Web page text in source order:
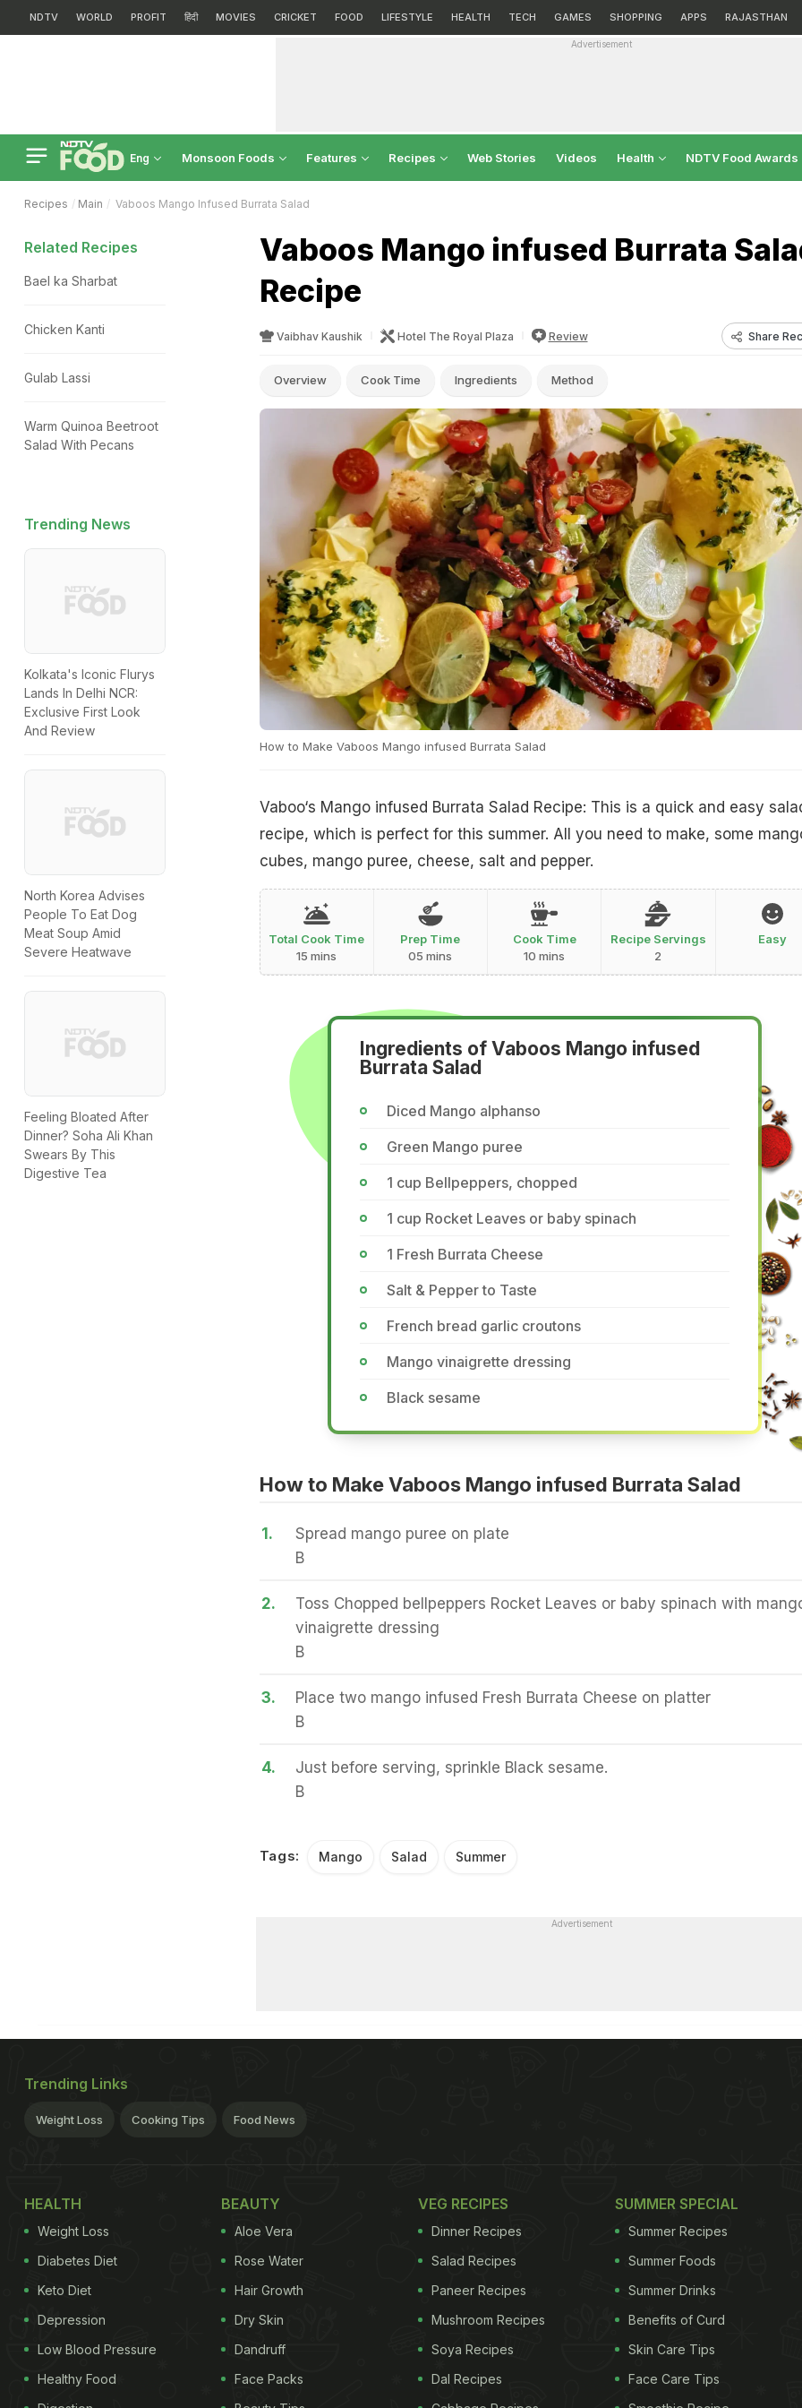
NDTV WORLD PROFIT हिंदी MOVIES CRICKET FOOD LIFESTYLE HEALTH TECH GAMES SHOPPING APPS RAJASTHAN
Advertisement
Eng Monsoon Foods Features Recipes Web Stories Videos Health NDTV Food Awards
Recipes Main Vaboos Mango Infused Burrata Salad
Vaboos Mango infused Burrata
Recipe
Vaibhav Kaushik Hotel The Royal Plaza Review Share
Overview Cook Time Ingredients Method
How to Make Vaboos Mango infused Burrata Salad
Vaboo‘s Mango infused Burrata Salad Recipe: This is a quick and easy
recipe, which is perfect for this summer. All you need to make, some
cubes, mango puree, cheese, salt and pepper.
Total Cook Time
15 mins
Prep Time
05 mins
Cook Time
10 mins
Recipe Servings
2
Easy
Ingredients of Vaboos Mango infused
Burrata Salad
Diced Mango alphanso
Green Mango puree
1 cup Bellpeppers, chopped
1 cup Rocket Leaves or baby spinach
1 Fresh Burrata Cheese
Salt & Pepper to Taste
French bread garlic croutons
Mango vinaigrette dressing
Black sesame
How to Make Vaboos Mango infused Burrata Salad
1.
Spread mango puree on plate
B
2.
Toss Chopped bellpeppers Rocket Leaves or baby spinach with
vinaigrette dressing
B
3.
Place two mango infused Fresh Burrata Cheese on platter
B
4.
Just before serving, sprinkle Black sesame.
B
Tags: Mango Salad Summer
Related Recipes
Bael ka Sharbat
Chicken Kanti
Gulab Lassi
Warm Quinoa Beetroot
Salad With Pecans
Trending News
Kolkata's Iconic Flurys
Lands In Delhi NCR:
Exclusive First Look
And Review
North Korea Advises
People To Eat Dog
Meat Soup Amid
Severe Heatwave
Feeling Bloated After
Dinner? Soha Ali Khan
Swears By This
Digestive Tea
Advertisement
Trending Links
Weight Loss Cooking Tips Food News
HEALTH
Weight Loss
Diabetes Diet
Keto Diet
Depression
Low Blood Pressure
Healthy Food
BEAUTY
Aloe Vera
Rose Water
Hair Growth
Dry Skin
Dandruff
Face Packs
VEG RECIPES
Dinner Recipes
Salad Recipes
Paneer Recipes
Mushroom Recipes
Soya Recipes
Dal Recipes
SUMMER SPECIAL
Summer Recipes
Summer Foods
Summer Drinks
Benefits of Curd
Skin Care Tips
Face Care Tips